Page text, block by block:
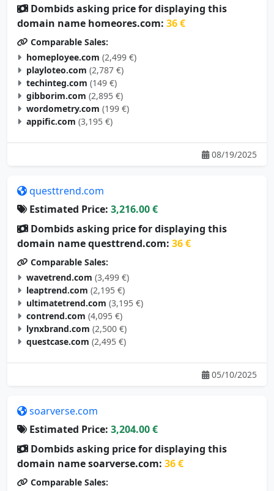
Dombids asking price for displaying this
domain name homeores.com: 36 €
Comparable Sales:
homeployee.com (2,499 €)
playloteo.com (2,787 €)
techinteg.com (149 €)
gibborim.com (2,895 €)
wordometry.com (199 €)
appific.com (3,195 €)
08/19/2025
questtrend.com
Estimated Price: 3,216.00 €
Dombids asking price for displaying this
domain name questtrend.com: 36 €
Comparable Sales:
wavetrend.com (3,499 €)
leaptrend.com (2,195 €)
ultimatetrend.com (3,195 €)
contrend.com (4,095 €)
lynxbrand.com (2,500 €)
questcase.com (2,495 €)
05/10/2025
soarverse.com
Estimated Price: 3,204.00 €
Dombids asking price for displaying this
domain name soarverse.com: 36 €
Comparable Sales: